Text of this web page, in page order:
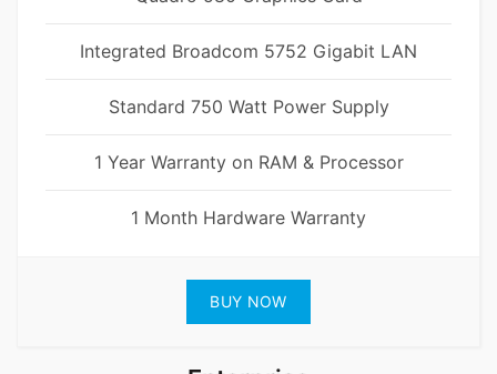
Integrated Broadcom 5752 Gigabit LAN
Standard 750 Watt Power Supply
1 Year Warranty on RAM & Processor
1 Month Hardware Warranty
BUY NOW